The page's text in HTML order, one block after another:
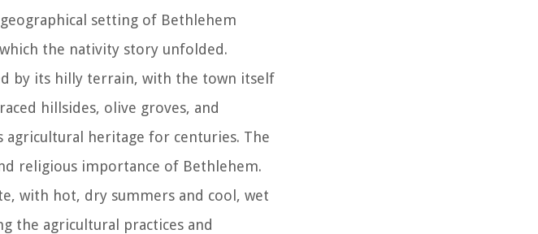
setting of Bethlehem
the nativity story unfolded.
by its hilly terrain, with the town itself
hillsides, olive groves, and
agricultural heritage for centuries. The
religious importance of Bethlehem.
with hot, dry summers and cool, wet
the agricultural practices and